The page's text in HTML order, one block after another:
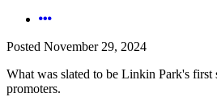
Posted November 29, 2024
What was slated to be Linkin Park's first
promoters.